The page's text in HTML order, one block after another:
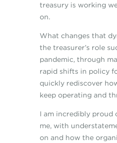
treasury is working
on.
What changes that
the treasurer’s role
pandemic, through
rapid shifts in policy
quickly rediscover
keep operating and
I am incredibly proud
me, with
on and how the